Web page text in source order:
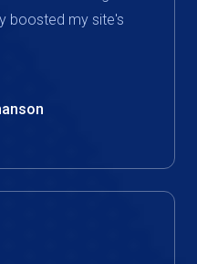
boosted my site's